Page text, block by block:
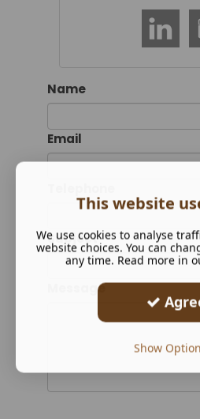
Name
Email
Subject
Message
This website
We use cookies to analyse
website choices. You can
any time. Read more in
Show